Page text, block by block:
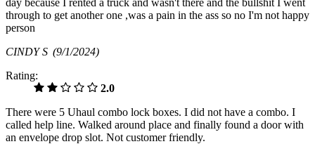
day because I rented a truck and wasn't there and the bullshit I went
through to get another one ,was a pain in the ass so no I'm not happy
person
CINDY S (9/1/2024)
Rating:
2.0
There were 5 Uhaul combo lock boxes. I did not have a combo. I
called help line. Walked around place and finally found a door with
an envelope drop slot. Not customer friendly.